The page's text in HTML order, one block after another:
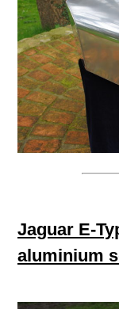
Jaguar E-
aluminium